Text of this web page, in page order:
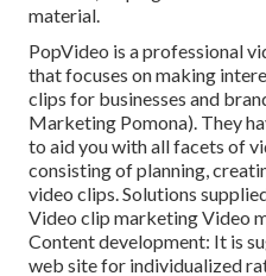
material.
PopVideo is a professional
that focuses on making
clips for businesses and
Marketing Pomona). They
to aid you with all facets of
consisting of planning,
video clips. Solutions
Video clip marketing Video
Content development: It is
web site for individualized